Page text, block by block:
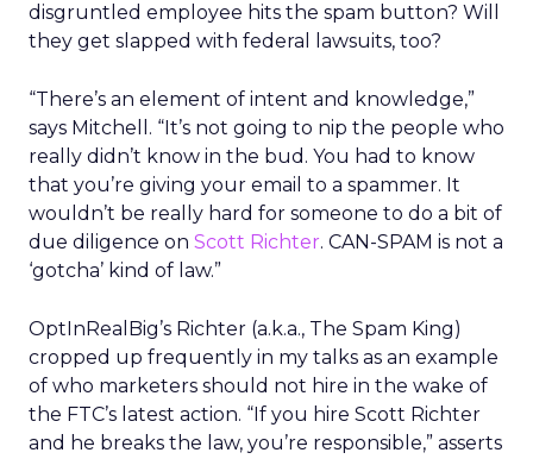
disgruntled employee hits the spam button? Will
they get slapped with federal lawsuits, too?
“There’s an element of intent and knowledge,”
says Mitchell. “It’s not going to nip the people who
really didn’t know in the bud. You had to know
that you’re giving your email to a spammer. It
wouldn’t be really hard for someone to do a bit of
due diligence on Scott Richter. CAN-SPAM is not a
‘gotcha’ kind of law.”
OptInRealBig’s Richter (a.k.a., The Spam King)
cropped up frequently in my talks as an example
of who marketers should not hire in the wake of
the FTC’s latest action. “If you hire Scott Richter
and he breaks the law, you’re responsible,” asserts